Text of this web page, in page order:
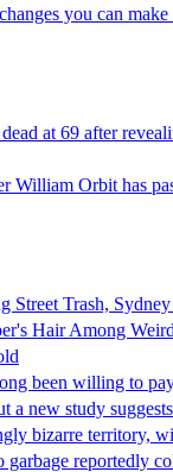
you can
at 69 after
William Orbit has
Street Trash,
Hair Among
been willing to
a new study
bizarre territory,
garbage reportedly